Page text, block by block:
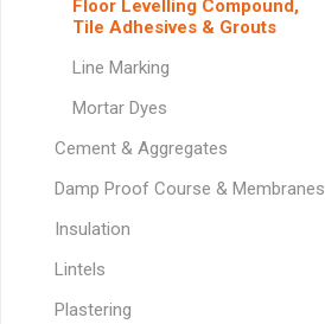
Floor Levelling Compound,
Tile Adhesives & Grouts
Line Marking
Mortar Dyes
Cement & Aggregates
Damp Proof Course & Membranes
Insulation
Lintels
Plastering